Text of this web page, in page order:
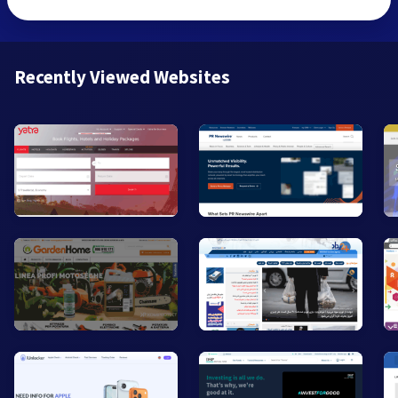
Recently Viewed Websites